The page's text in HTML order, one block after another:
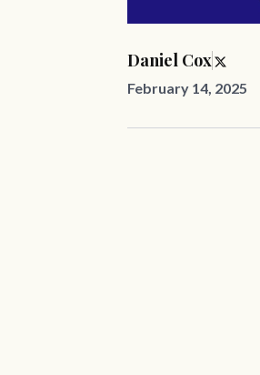
Daniel Cox
February 14, 2025